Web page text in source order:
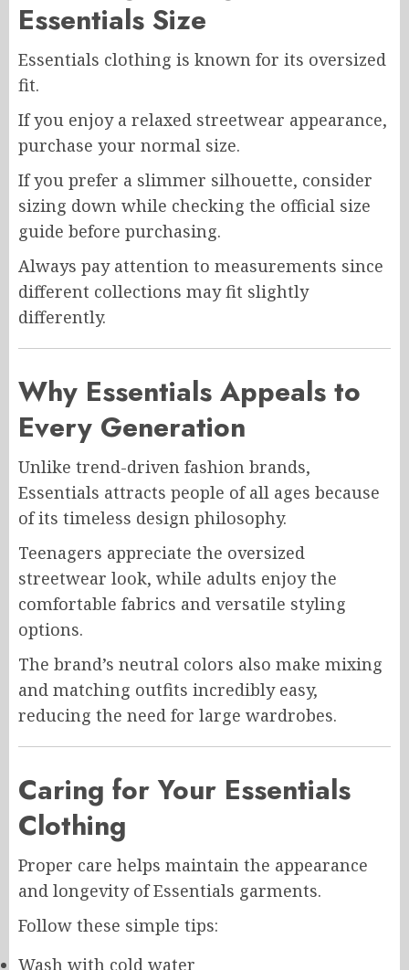
Essentials Size
Essentials clothing is known for its oversized
fit.
If you enjoy a relaxed streetwear appearance,
purchase your normal size.
If you prefer a slimmer silhouette, consider
sizing down while checking the official size
guide before purchasing.
Always pay attention to measurements since
different collections may fit slightly
differently.
Why Essentials Appeals to
Every Generation
Unlike trend-driven fashion brands,
Essentials attracts people of all ages because
of its timeless design philosophy.
Teenagers appreciate the oversized
streetwear look, while adults enjoy the
comfortable fabrics and versatile styling
options.
The brand’s neutral colors also make mixing
and matching outfits incredibly easy,
reducing the need for large wardrobes.
Caring for Your Essentials
Clothing
Proper care helps maintain the appearance
and longevity of Essentials garments.
Follow these simple tips:
Wash with cold water